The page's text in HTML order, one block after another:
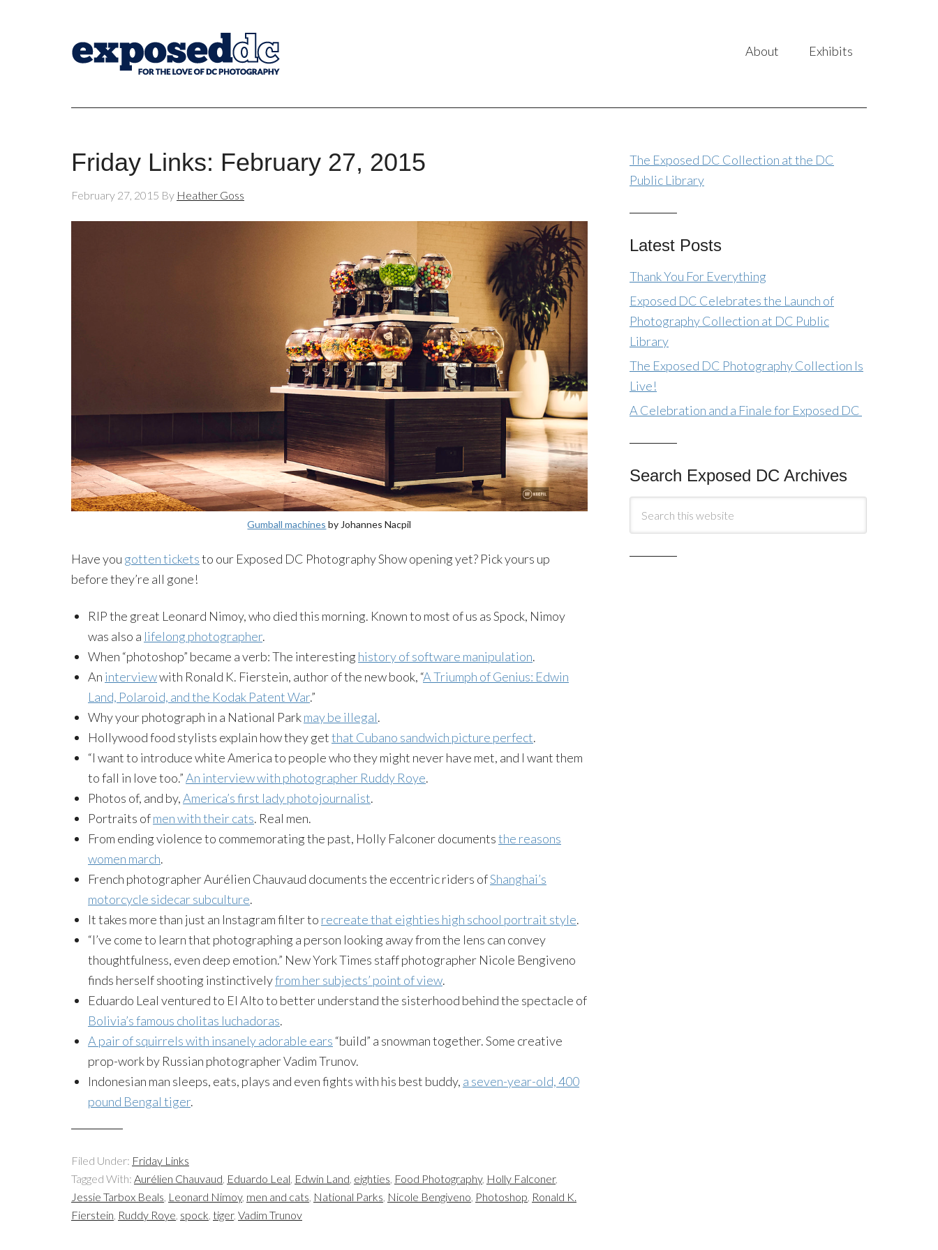
About Exhibits
Friday Links: February 27, 2015
February 27, 2015 By Heather Goss
Gumball machines by Johannes Nacpil
Have you gotten ticketsto our Exposed DC Photography Show opening yet? Pick yours up
before they’re all gone!
RIP the great Leonard Nimoy, who died this morning. Known to most of us as Spock, Nimoy
was also a lifelong photographer.
When “photoshop” became a verb: The interesting history of software manipulation.
An interviewwith Ronald K. Fierstein, author of the new book, “A Triumph of Genius: Edwin
Land, Polaroid, and the Kodak Patent War.”
Why your photograph in a National Parkmay be illegal.
Hollywood food stylists explain how they getthat Cubano sandwich picture perfect.
“I want to introduce white America to people who they might never have met, and I want them
to fall in love too.”An interview with photographer Ruddy Roye.
Photos of, and by,America’s first lady photojournalist.
Portraits ofmen with their cats. Real men.
From ending violence to commemorating the past, Holly Falconer documentsthe reasons
women march.
French photographer Aurélien Chauvaud documents the eccentric riders ofShanghai’s
motorcycle sidecar subculture.
It takes more than just an Instagram filter to recreate that eighties high school portrait style.
“I’ve come to learn that photographing a person looking away from the lens can convey
thoughtfulness, even deep emotion.” New York Times staff photographer Nicole Bengiveno
finds herself shooting instinctivelyfrom her subjects’ point of view.
Eduardo Leal ventured to El Alto to better understand the sisterhood behind the spectacle of
Bolivia’s famous cholitas luchadoras.
A pair of squirrels with insanely adorable ears “build” a snowman together. Some creative
prop-work by Russian photographer Vadim Trunov.
Indonesian man sleeps, eats, plays and even fights with his best buddy, a seven-year-old, 400
pound Bengal tiger.
Filed Under: Friday Links
Tagged With: Aurélien Chauvaud, Eduardo Leal, Edwin Land, eighties, Food Photography, Holly Falconer,
Jessie Tarbox Beals, Leonard Nimoy, men and cats, National Parks, Nicole Bengiveno, Photoshop, Ronald K.
Fierstein, Ruddy Roye, spock, tiger, Vadim Trunov
The Exposed DC Collection at the DC
Public Library
Latest Posts
Thank You For Everything
Exposed DC Celebrates the Launch of
Photography Collection at DC Public
Library
The Exposed DC Photography Collection Is
Live!
A Celebration and a Finale for Exposed DC
Search Exposed DC Archives